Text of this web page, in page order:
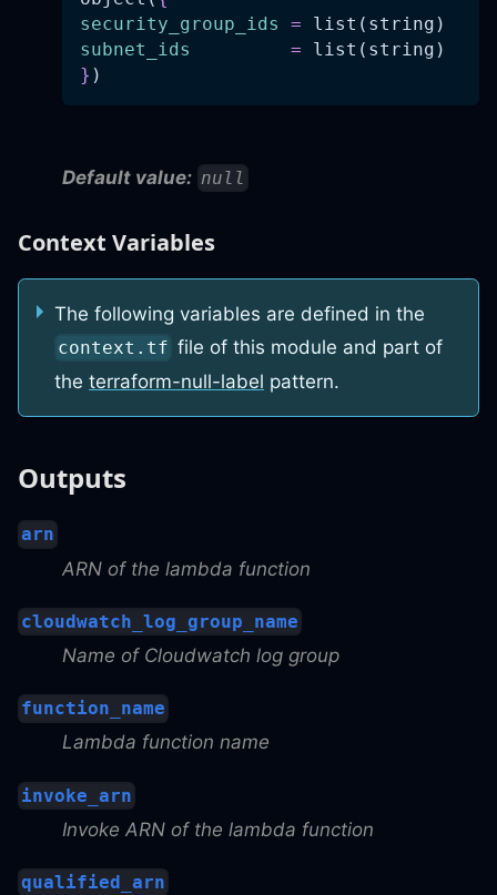
security_group_ids
= list(string)
subnet_ids
= list(string)
} )
Default value: null
Context Variables
The following variables are defined in the
context.tf file of this module and part of
the terraform-null-label pattern.
Outputs
arn
ARN of the lambda function
cloudwatch_log_group_name
Name of Cloudwatch log group
function_name
Lambda function name
invoke_arn
Invoke ARN of the lambda function
qualified_arn